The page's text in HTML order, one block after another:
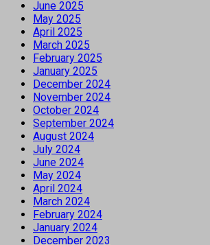
June 2025
May 2025
April 2025
March 2025
February 2025
January 2025
December 2024
November 2024
October 2024
September 2024
August 2024
July 2024
June 2024
May 2024
April 2024
March 2024
February 2024
January 2024
December 2023